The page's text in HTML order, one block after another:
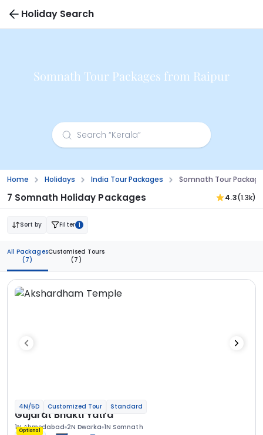
Holiday Search
Somnath Tour Packages from Raipur
Home Holidays India Tour Packages Somnath Tour
7 Somnath Holiday Packages 4.3(1.3k)
Sort by Filter 1
All Packages
(7)
Customised Tours
(7)
4N/5D Customized Tour Standard
Gujarat Bhakti Yatra
1N Ahmedabad 2N Dwarka 1N Somnath
Optional